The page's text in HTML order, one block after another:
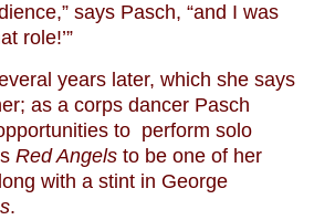
says Pasch, “and I was
role!’”
years later, which she says
as a corps dancer Pasch
to perform solo
Red Angels to be one of her
with a stint in George
.